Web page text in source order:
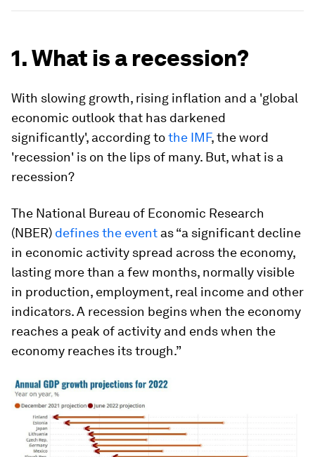
1. What is a recession?
With slowing growth, rising inflation and a 'global
economic outlook that has darkened
significantly', according tothe IMF, the word
'recession' is on the lips of many. But, what is a
recession?
The National Bureau of Economic Research
(NBER) defines the event as “a significant decline
in economic activity spread across the economy,
lasting more than a few months, normally visible
in production, employment, real income and other
indicators. A recession begins when the economy
reaches a peak of activity and ends when the
economy reaches its trough.”